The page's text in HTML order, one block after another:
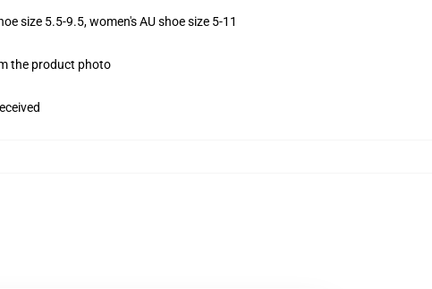
size 5.5-9.5, women's AU shoe size 5-11
the product photo